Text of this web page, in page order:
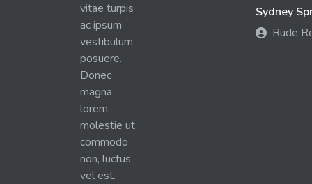
vitae turpis
ac ipsum
vestibulum
posuere.
Donec
magna
lorem,
molestie ut
commodo
non, luctus
vel est.
Sydney
Rude